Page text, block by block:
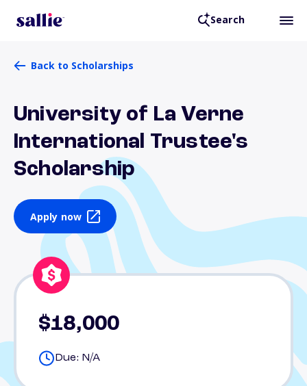
Search
Back to Scholarships
University of La Verne
International Trustee's
Scholarship
Apply now
$18,000
Due: N/A